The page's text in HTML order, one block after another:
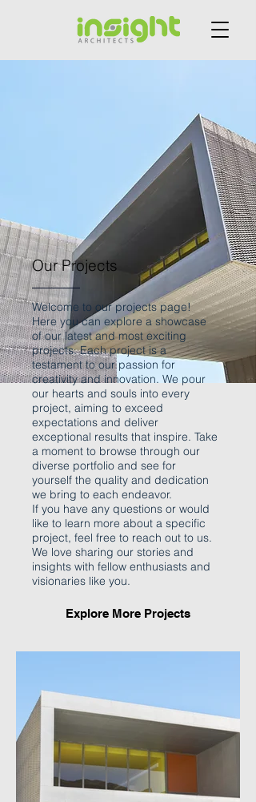
Our Projects
Welcome to our projects page!
Here you can explore a showcase
of our latest and most exciting
projects. Each project is a
testament to our passion for
creativity and innovation. We pour
our hearts and souls into every
project, aiming to exceed
expectations and deliver
exceptional results that inspire. Take
a moment to browse through our
diverse portfolio and see for
yourself the quality and dedication
we bring to each endeavor.
If you have any questions or would
like to learn more about a specific
project, feel free to reach out to us.
We love sharing our stories and
insights with fellow enthusiasts and
visionaries like you.
Explore More Projects